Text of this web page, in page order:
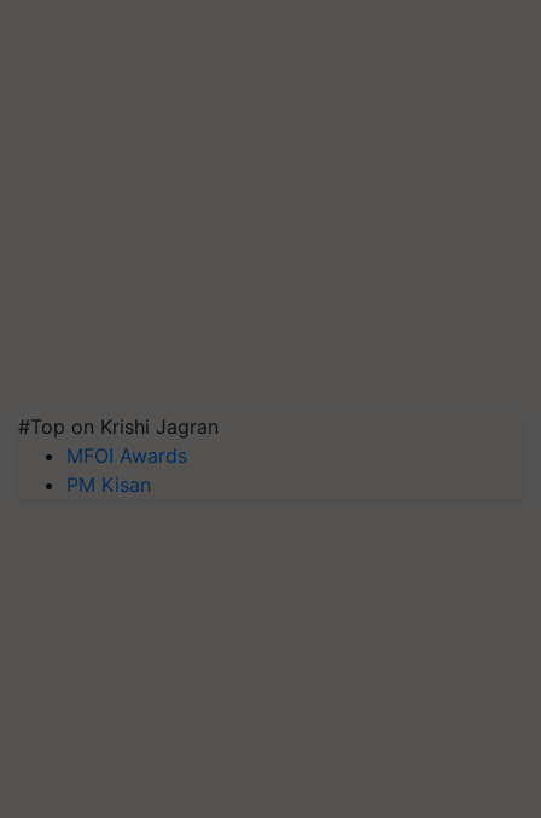
#Top on Krishi Jagran
MFOI Awards
PM Kisan